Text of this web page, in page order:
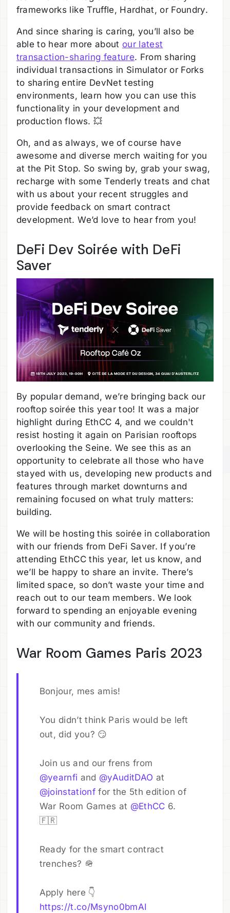
frameworks like Truffle, Hardhat, or Foundry.
And since sharing is caring, you’ll also be
able to hear more about our latest
transaction-sharing feature. From sharing
individual transactions in Simulator or Forks
to sharing entire DevNet testing
environments, learn how you can use this
functionality in your development and
production flows. 💥
Oh, and as always, we of course have
awesome and diverse merch waiting for you
at the Pit Stop. So swing by, grab your swag,
recharge with some Tenderly treats and chat
with us about your recent struggles and
provide feedback on smart contract
development. We’d love to hear from you!
DeFi Dev Soirée with DeFi
Saver
By popular demand, we’re bringing back our
rooftop soirée this year too! It was a major
highlight during EthCC 4, and we couldn't
resist hosting it again on Parisian rooftops
overlooking the Seine. We see this as an
opportunity to celebrate all those who have
stayed with us, developing new products and
features through market downturns and
remaining focused on what truly matters:
building.
We will be hosting this soirée in collaboration
with our friends from DeFi Saver. If you’re
attending EthCC this year, let us know, and
we’ll be happy to share an invite. There’s
limited space, so don’t waste your time and
reach out to our team members. We look
forward to spending an enjoyable evening
with our community and friends.
War Room Games Paris 2023
Bonjour, mes amis!
You didn’t think Paris would be left
out, did you? 😏
Join us and our frens from
@yearnfi and @yAuditDAO at
@joinstationf for the 5th edition of
War Room Games at @EthCC 6.
🇫🇷
Ready for the smart contract
trenches? 🪖
Apply here 👇
https://t.co/Msyno0bmAI